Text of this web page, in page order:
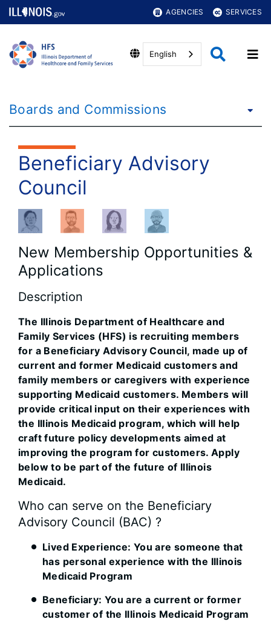
AGENCIES SERVICES
English
Boards and Commissions
Beneficiary Advisory
Council
New Membership Opportunities &
Applications
Description
The Illinois Department of Healthcare and
Family Services (HFS) is recruiting members
for a Beneficiary Advisory Council, made up of
current and former Medicaid customers and
family members or caregivers with experience
supporting Medicaid customers. Members will
provide critical input on their experiences with
the Illinois Medicaid program, which will help
craft future policy developments aimed at
improving the program for customers. Apply
below to be part of the future of Illinois
Medicaid.
Who can serve on the Beneficiary
Advisory Council (BAC) ?
Lived Experience: You are someone that
has personal experience with the Illinois
Medicaid Program
Beneficiary: You are a current or former
customer of the Illinois Medicaid Program